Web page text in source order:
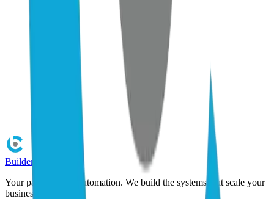
Builder
Your partner in AI automation. We build the systems that scale your
business.